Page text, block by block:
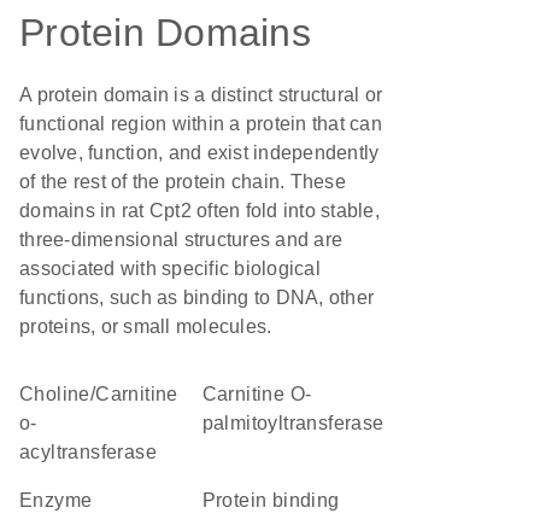
Protein Domains
A protein domain is a distinct structural or
functional region within a protein that can
evolve, function, and exist independently
of the rest of the protein chain. These
domains in rat Cpt2 often fold into stable,
three-dimensional structures and are
associated with specific biological
functions, such as binding to DNA, other
proteins, or small molecules.
Choline/Carnitine
o-
acyltransferase
carnitine O-
palmitoyltransferase
enzyme protein binding